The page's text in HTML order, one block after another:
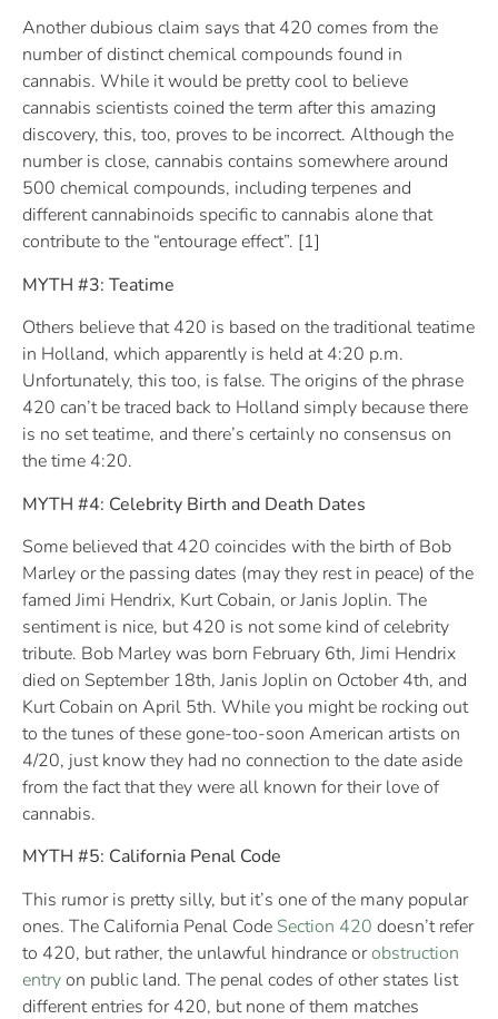
Another dubious claim says that 420 comes from the
number of distinct chemical compounds found in
cannabis. While it would be pretty cool to believe
cannabis scientists coined the term after this amazing
discovery, this, too, proves to be incorrect. Although the
number is close, cannabis contains somewhere around
500 chemical compounds, including terpenes and
different cannabinoids specific to cannabis alone that
contribute to the “entourage effect”. [1]
MYTH #3: Teatime
Others believe that 420 is based on the traditional teatime
in Holland, which apparently is held at 4:20 p.m.
Unfortunately, this too, is false. The origins of the phrase
420 can’t be traced back to Holland simply because there
is no set teatime, and there’s certainly no consensus on
the time 4:20.
MYTH #4: Celebrity Birth and Death Dates
Some believed that 420 coincides with the birth of Bob
Marley or the passing dates (may they rest in peace) of the
famed Jimi Hendrix, Kurt Cobain, or Janis Joplin. The
sentiment is nice, but 420 is not some kind of celebrity
tribute. Bob Marley was born February 6th, Jimi Hendrix
died on September 18th, Janis Joplin on October 4th, and
Kurt Cobain on April 5th. While you might be rocking out
to the tunes of these gone-too-soon American artists on
4/20, just know they had no connection to the date aside
from the fact that they were all known for their love of
cannabis.
MYTH #5: California Penal Code
This rumor is pretty silly, but it’s one of the many popular
ones. The California Penal Code Section 420 doesn’t refer
to 420, but rather, the unlawful hindrance orobstruction
entryon public land. The penal codes of other states list
different entries for 420, but none of them matches